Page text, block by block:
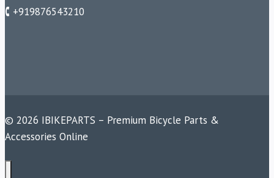
🕻 +919876543210
© 2026 IBIKEPARTS – Premium Bicycle Parts &
Accessories Online